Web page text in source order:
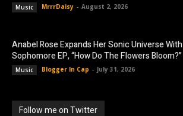
Music MrrrDaisy - August 2, 2026
Anabel Rose Expands Her Sonic Universe With
Sophomore EP, “How Do The Flowers Bloom?”
Music Blogger In Cap - July 31, 2026
Follow me on Twitter